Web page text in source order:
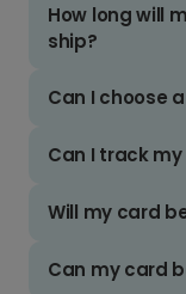
How long will
ship?
Can I choose
Can I track
Will my card
Can my card